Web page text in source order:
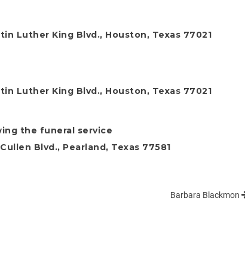
Luther King Blvd., Houston, Texas 77021
Luther King Blvd., Houston, Texas 77021
the funeral service
Blvd., Pearland, Texas 77581
Barbara Blackmon